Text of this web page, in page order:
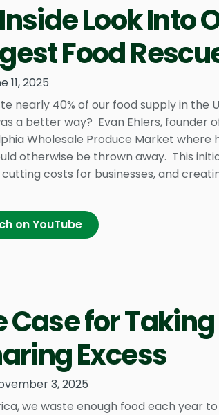
Look Into
Food
11, 2025
nearly 40% of our food supply in the
a better way? Evan Ehlers, founder
Wholesale Produce Market
otherwise be thrown away. This
costs for businesses, and
on YouTube
Case for
Excess
3, 2025
we waste enough food each year